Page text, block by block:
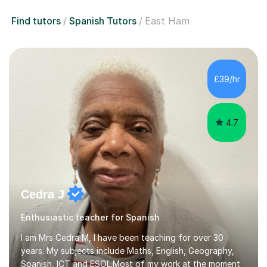
Find tutors Spanish Tutors East Ham
£39/hr
4.7
Cedra J
Enthusiastic teacher for Spanish
I am Mrs Cedra M, I have been teaching for over 30
years. My subjects include Maths, English, Geography,
Spanish, ICT and ESOL.Most of my work at the moment